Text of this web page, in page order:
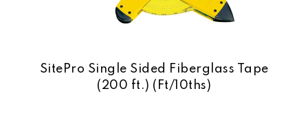
SitePro Single Sided Fiberglass Tape
(200 ft.) (Ft/10ths)